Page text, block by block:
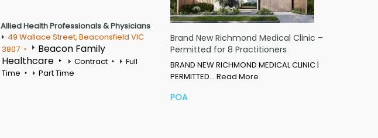
Allied Health Professionals & Physicians
49 Wallace Street, Beaconsfield VIC
3807
Beacon Family
Healthcare
Contract
Full
Time
Part Time
Brand New Richmond Medical Clinic –
Permitted for 8 Practitioners
BRAND NEW RICHMOND MEDICAL CLINIC |
PERMITTED… Read More
POA